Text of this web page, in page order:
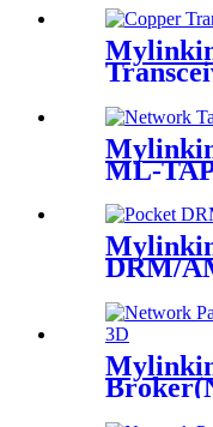
ML-
DRM/